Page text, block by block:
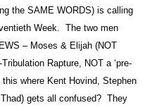
the SAME WORDS) is calling
Week. The two men
– Moses & Elijah (NOT
Rapture, NOT a ‘pre-
where Kent Hovind, Stephen
gets all confused? They